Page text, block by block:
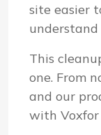
site easier
This
one. From
and our
with